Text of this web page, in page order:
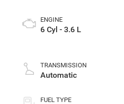
ENGINE
6 Cyl - 3.6 L
TRANSMISSION
Automatic
FUEL TYPE